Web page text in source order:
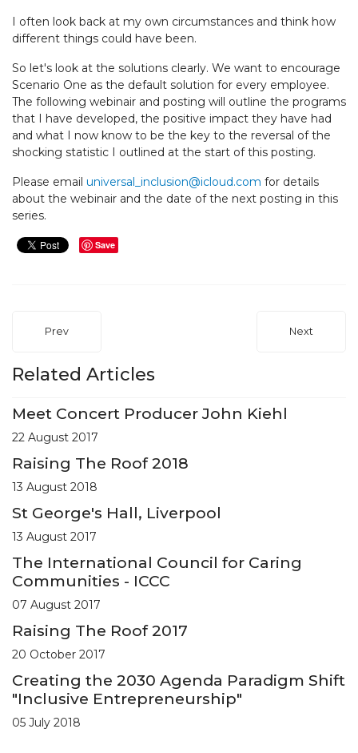
I often look back at my own circumstances and think how
different things could have been.
So let's look at the solutions clearly. We want to encourage
Scenario One as the default solution for every employee.
The following webinair and posting will outline the programs
that I have developed, the positive impact they have had
and what I now know to be the key to the reversal of the
shocking statistic I outlined at the start of this posting.
Please email universal_inclusion@icloud.com for details
about the webinair and the date of the next posting in this
series.
Save
Prev Next
Related Articles
Meet Concert Producer John Kiehl
22 August 2017
Raising The Roof 2018
13 August 2018
St George's Hall, Liverpool
13 August 2017
The International Council for Caring
Communities - ICCC
07 August 2017
Raising The Roof 2017
20 October 2017
Creating the 2030 Agenda Paradigm Shift
"Inclusive Entrepreneurship"
05 July 2018